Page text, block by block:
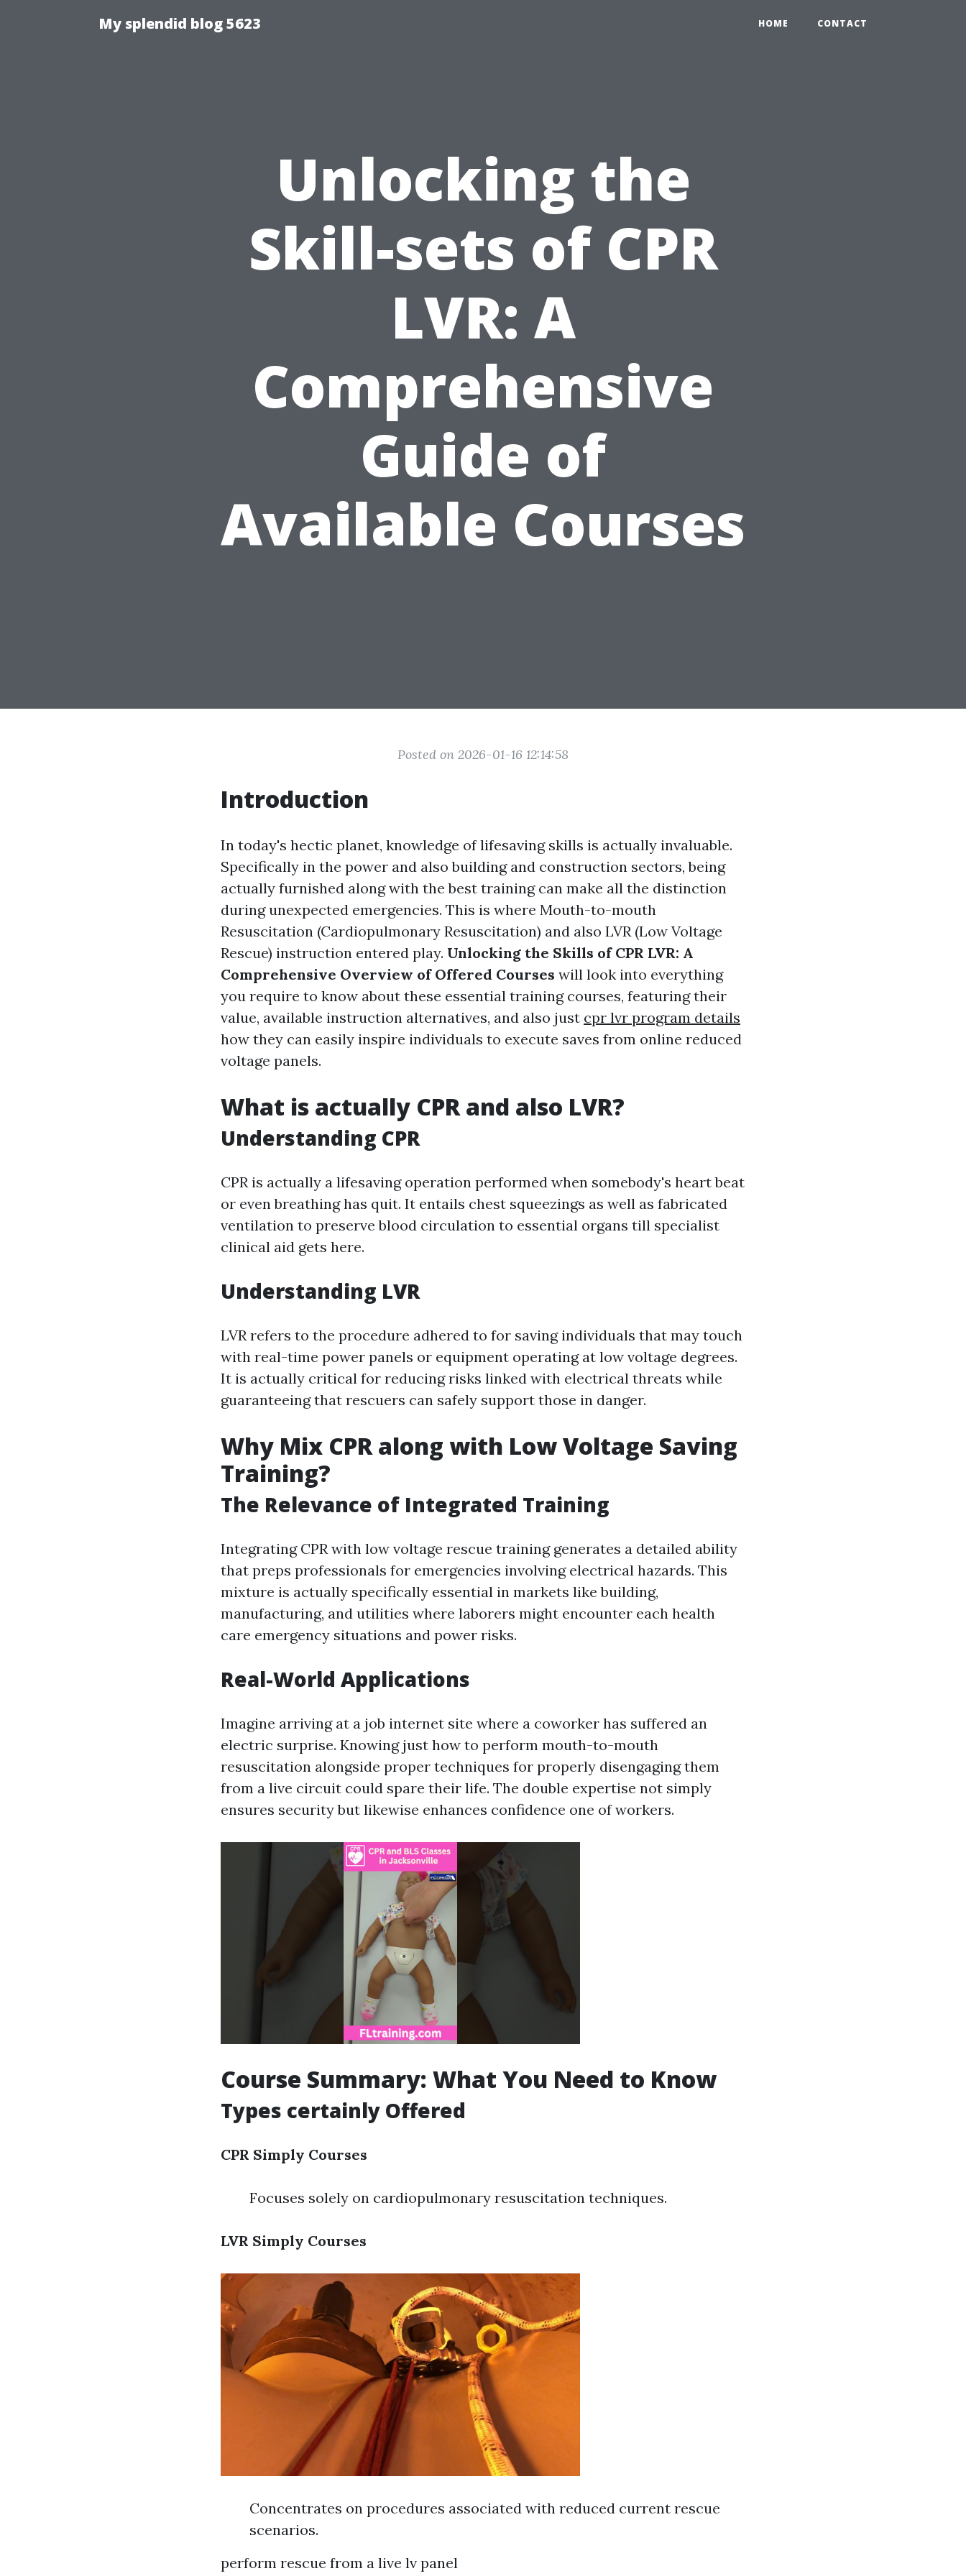
My splendid blog 5623 HOME CONTACT
Unlocking the
Skill-sets of CPR
LVR: A
Comprehensive
Guide of
Available Courses
Posted on 2026-01-16 12:14:58
Introduction
In today's hectic planet, knowledge of lifesaving skills is actually invaluable.
Specifically in the power and also building and construction sectors, being
actually furnished along with the best training can make all the distinction
during unexpected emergencies. This is where Mouth-to-mouth
Resuscitation (Cardiopulmonary Resuscitation) and also LVR (Low Voltage
Rescue) instruction entered play. Unlocking the Skills of CPR LVR: A
Comprehensive Overview of Offered Courses will look into everything
you require to know about these essential training courses, featuring their
value, available instruction alternatives, and also just cpr lvr program details
how they can easily inspire individuals to execute saves from online reduced
voltage panels.
What is actually CPR and also LVR?
Understanding CPR
CPR is actually a lifesaving operation performed when somebody's heart beat
or even breathing has quit. It entails chest squeezings as well as fabricated
ventilation to preserve blood circulation to essential organs till specialist
clinical aid gets here.
Understanding LVR
LVR refers to the procedure adhered to for saving individuals that may touch
with real-time power panels or equipment operating at low voltage degrees.
It is actually critical for reducing risks linked with electrical threats while
guaranteeing that rescuers can safely support those in danger.
Why Mix CPR along with Low Voltage Saving
Training?
The Relevance of Integrated Training
Integrating CPR with low voltage rescue training generates a detailed ability
that preps professionals for emergencies involving electrical hazards. This
mixture is actually specifically essential in markets like building,
manufacturing, and utilities where laborers might encounter each health
care emergency situations and power risks.
Real-World Applications
Imagine arriving at a job internet site where a coworker has suffered an
electric surprise. Knowing just how to perform mouth-to-mouth
resuscitation alongside proper techniques for properly disengaging them
from a live circuit could spare their life. The double expertise not simply
ensures security but likewise enhances confidence one of workers.
Course Summary: What You Need to Know
Types certainly Offered
CPR Simply Courses
Focuses solely on cardiopulmonary resuscitation techniques.
LVR Simply Courses
Concentrates on procedures associated with reduced current rescue
scenarios.
perform rescue from a live lv panel